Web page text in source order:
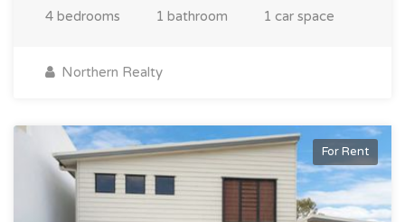
4 bedrooms 1 bathroom 1 car space
Northern Realty
For Rent